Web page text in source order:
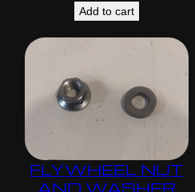
Add to cart
FLYWHEEL NUT
AND WASHER